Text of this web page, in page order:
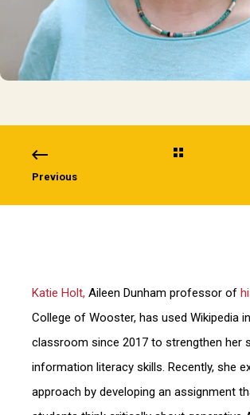
Previous
Katie Holt, Aileen Dunham professor of
College of Wooster, has used Wikipedia
classroom since 2017 to strengthen her
information literacy skills. Recently, she
approach by developing an assignment